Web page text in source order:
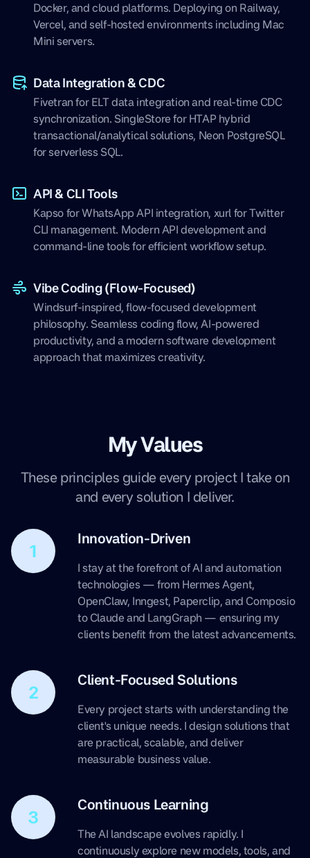
Docker, and cloud platforms. Deploying on Railway,
Vercel, and self-hosted environments including Mac
Mini servers.
Data Integration & CDC
Fivetran for ELT data integration and real-time CDC
synchronization. SingleStore for HTAP hybrid
transactional/analytical solutions, Neon PostgreSQL
for serverless SQL.
API & CLI Tools
Kapso for WhatsApp API integration, xurl for Twitter
CLI management. Modern API development and
command-line tools for efficient workflow setup.
Vibe Coding (Flow-Focused)
Windsurf-inspired, flow-focused development
philosophy. Seamless coding flow, AI-powered
productivity, and a modern software development
approach that maximizes creativity.
My Values
These principles guide every project I take on
and every solution I deliver.
1
Innovation-Driven
I stay at the forefront of AI and automation
technologies — from Hermes Agent,
OpenClaw, Inngest, Paperclip, and Composio
to Claude and LangGraph — ensuring my
clients benefit from the latest advancements.
2
Client-Focused Solutions
Every project starts with understanding the
client's unique needs. I design solutions that
are practical, scalable, and deliver
measurable business value.
3
Continuous Learning
The AI landscape evolves rapidly. I
continuously explore new models, tools, and